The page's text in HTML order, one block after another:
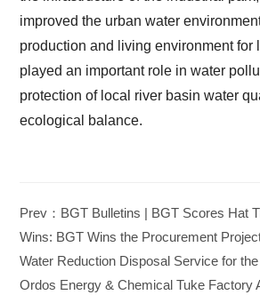
improved the urban water
production and living environment for
played an important role in water
protection of local river basin water
ecological balance.
Prev：BGT Bulletins | BGT Scores Hat
Wins: BGT Wins the Procurement
Water Reduction Disposal Service for
Ordos Energy & Chemical Tuke Factory